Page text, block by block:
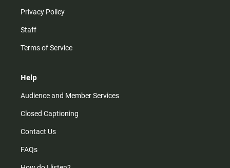
Privacy Policy
Staff
Terms of Service
Help
Audience and Member Services
Closed Captioning
Contact Us
FAQs